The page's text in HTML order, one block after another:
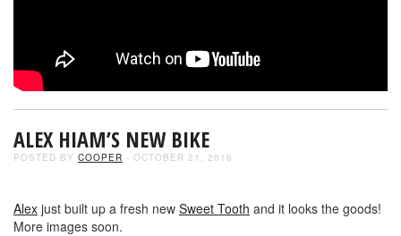
ALEX HIAM’S NEW BIKE
POSTED BY COOPER - OCTOBER 21, 2016
Alex just built up a fresh new Sweet Tooth and it looks the goods!
More images soon.